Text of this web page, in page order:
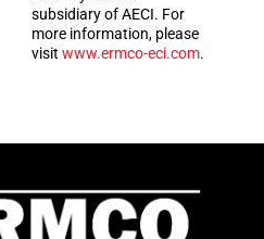
subsidiary of AECI. For
more information, please
visit www.ermco-eci.com.